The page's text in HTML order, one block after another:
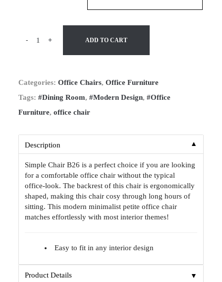
- + ADD TO CART
Categories:Office Chairs,Office Furniture
Tags:#Dining Room,#Modern Design,#Office
Furniture,office chair
Description ▼
Simple Chair B26 is a perfect choice if you are looking
for a comfortable office chair without the typical
office-look. The backrest of this chair is ergonomically
shaped, making this chair cosy through long hours of
sitting. This modern minimalist petite office chair
matches effortlessly with most interior themes!
Easy to fit in any interior design
Product Details ▼